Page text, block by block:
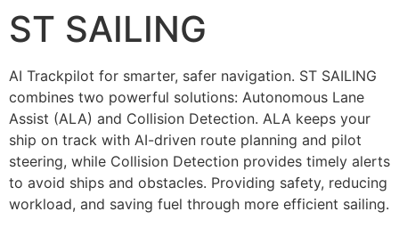
ST SAILING
AI Trackpilot for smarter, safer navigation. ST SAILING
combines two powerful solutions: Autonomous Lane
Assist (ALA) and Collision Detection. ALA keeps your
ship on track with AI-driven route planning and pilot
steering, while Collision Detection provides timely alerts
to avoid ships and obstacles. Providing safety, reducing
workload, and saving fuel through more efficient sailing.